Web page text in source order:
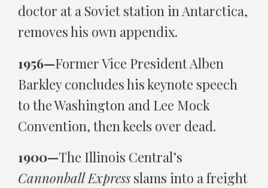
doctor at a Soviet station in Antarctica,
removes his own appendix.
1956—Former Vice President Alben
Barkley concludes his keynote speech
to the Washington and Lee Mock
Convention, then keels over dead.
1900—The Illinois Central’s
Cannonball Express slams into a freight